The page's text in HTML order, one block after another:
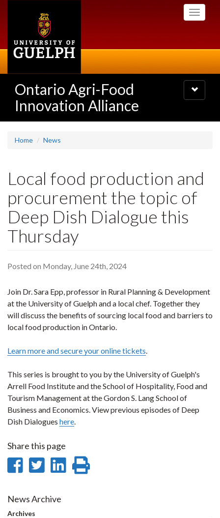
Toggle
Ontario Agri-Food
Innovation Alliance
Toggle
navigation
Home News
Local food production and
procurement the topic of
Deep Dish Dialogue this
Thursday
Posted on Monday, June 24th, 2024
Join Dr. Sara Epp, professor in Rural Planning & Development
at the University of Guelph and a local chef. Together they
will discuss the benefits of sourcing local food and barriers to
local food production in Ontario.
Learn more and secure your online tickets.
This series is brought to you by the University of Guelph's
Arrell Food Institute and the School of Hospitality, Food and
Tourism Management at the Gordon S. Lang School of
Business and Economics. View previous episodes of Deep
Dish Dialogues here.
Share this page
Share
Facebook
Share
Twitter
Share
News Archive
Archives